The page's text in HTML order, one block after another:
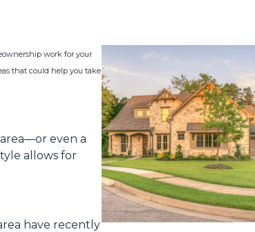
work for your
that could help you take
even a
allows for
have recently